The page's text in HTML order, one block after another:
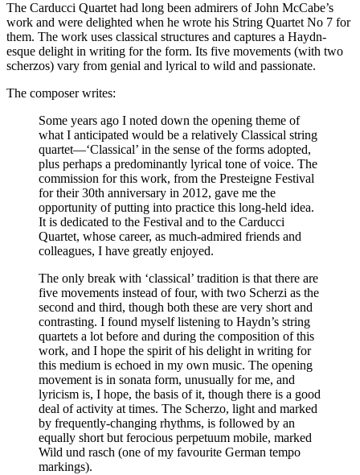
The Carducci Quartet had long been admirers of John McCabe’s
work and were delighted when he wrote his String Quartet No 7 for
them. The work uses classical structures and captures a Haydn-
esque delight in writing for the form. Its five movements (with two
scherzos) vary from genial and lyrical to wild and passionate.
The composer writes:
Some years ago I noted down the opening theme of
what I anticipated would be a relatively Classical string
quartet—‘Classical’ in the sense of the forms adopted,
plus perhaps a predominantly lyrical tone of voice. The
commission for this work, from the Presteigne Festival
for their 30th anniversary in 2012, gave me the
opportunity of putting into practice this long-held idea.
It is dedicated to the Festival and to the Carducci
Quartet, whose career, as much-admired friends and
colleagues, I have greatly enjoyed.
The only break with ‘classical’ tradition is that there are
five movements instead of four, with two Scherzi as the
second and third, though both these are very short and
contrasting. I found myself listening to Haydn’s string
quartets a lot before and during the composition of this
work, and I hope the spirit of his delight in writing for
this medium is echoed in my own music. The opening
movement is in sonata form, unusually for me, and
lyricism is, I hope, the basis of it, though there is a good
deal of activity at times. The Scherzo, light and marked
by frequently-changing rhythms, is followed by an
equally short but ferocious perpetuum mobile, marked
Wild und rasch (one of my favourite German tempo
markings).